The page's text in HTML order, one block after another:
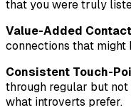
that you were truly
Value-Added
connections that might
Consistent Touch-
through regular but
what introverts prefer.